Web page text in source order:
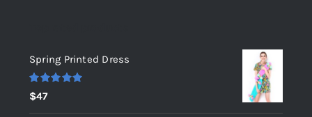
Spring Printed Dress
Rated
out of 5
$47